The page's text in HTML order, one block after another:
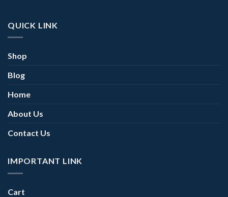
QUICK LINK
Shop
Blog
Home
About Us
Contact Us
IMPORTANT LINK
Cart